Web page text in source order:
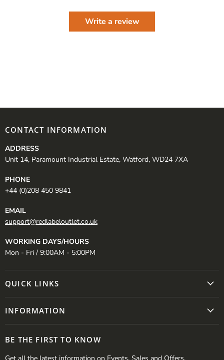
Write a review
CONTACT INFORMATION
ADDRESS
Unit 14, Paramount Industrial Estate, Watford, WD24 7XA
PHONE
+44 (0)208 450 9841
EMAIL
support@redlabeloutlet.co.uk
WORKING DAYS/HOURS
Mon - Fri / 9:00AM - 5:00PM
QUICK LINKS
INFORMATION
BE THE FIRST TO KNOW